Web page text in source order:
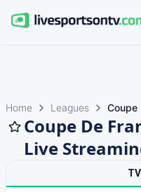
Home Leagues Coupe
Coupe De
Live